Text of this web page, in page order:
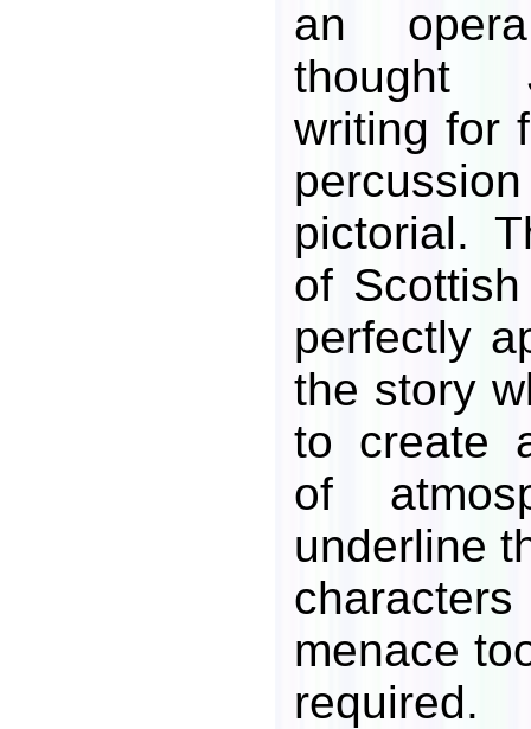
an
thought
writing for
pictorial.
of
perfectly
the story
to create
of
underline
menace
required.